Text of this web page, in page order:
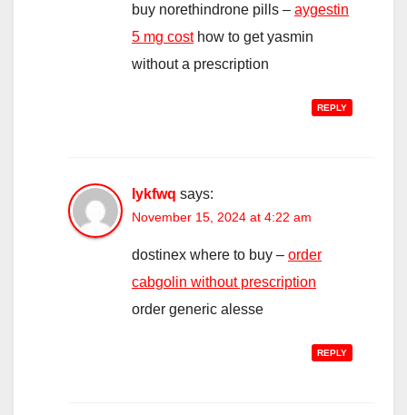
buy norethindrone pills – aygestin
5 mg costhow to get yasmin
without a prescription
REPLY
Iykfwq says:
November 15, 2024 at 4:22 am
dostinex where to buy – order
cabgolin without prescription
order generic alesse
REPLY